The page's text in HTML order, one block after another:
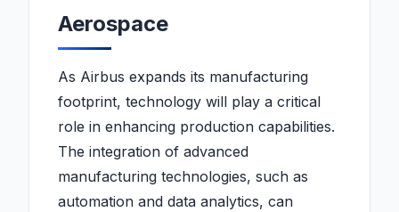
Aerospace
As Airbus expands its manufacturing
footprint, technology will play a critical
role in enhancing production capabilities.
The integration of advanced
manufacturing technologies, such as
automation and data analytics, can